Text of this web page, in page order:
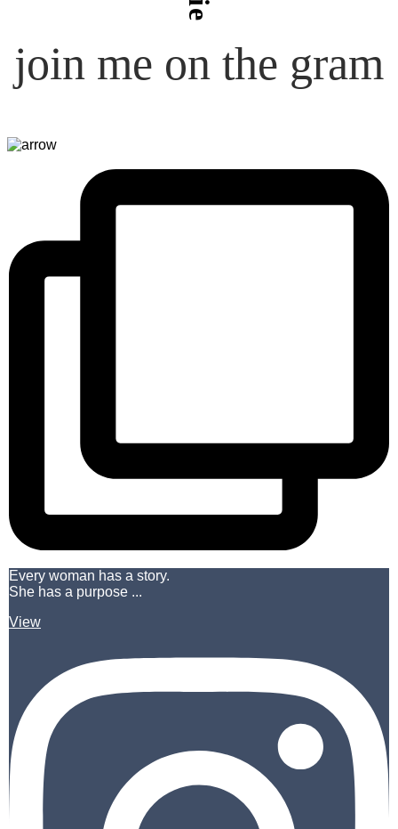
join me on the gram
Every woman has a story.
She has a purpose ...
View